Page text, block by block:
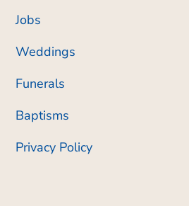
Jobs
Weddings
Funerals
Baptisms
Privacy Policy